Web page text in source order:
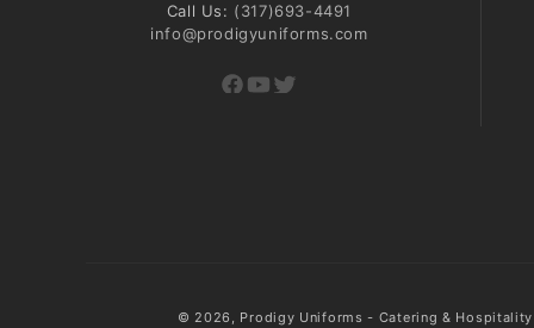
Call Us: (317)693-4491
info@prodigyuniforms.com
Facebook
YouTube
Twitter
© 2026, Prodigy Uniforms - Catering &